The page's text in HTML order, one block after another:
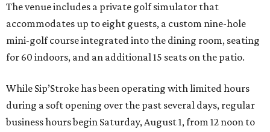
The venue includes a private golf simulator that
accommodates up to eight guests, a custom nine-hole
mini-golf course integrated into the dining room, seating
for 60 indoors, and an additional 15 seats on the patio.
While Sip’Stroke has been operating with limited hours
during a soft opening over the past several days, regular
business hours begin Saturday, August 1, from 12 noon to